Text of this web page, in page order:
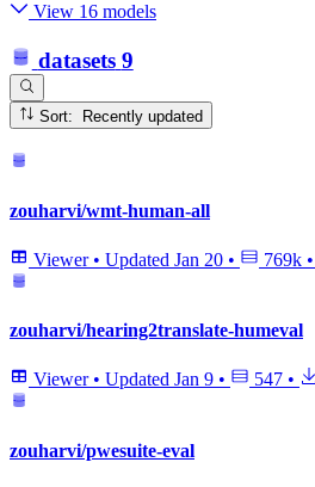
View 16 models
datasets 9
Sort: Recently updated
zouharvi/wmt-human-all
Viewer • Updated Jan 20 • 769k •
zouharvi/hearing2translate-humeval
Viewer • Updated Jan 9 • 547 •
zouharvi/pwesuite-eval